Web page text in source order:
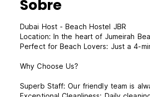
Sobre
Dubai Host - Beach Hostel JBR
Location: In the heart of Jumeirah
Perfect for Beach Lovers: Just a 4-
Why Choose Us?
Superb Staff: Our friendly team is